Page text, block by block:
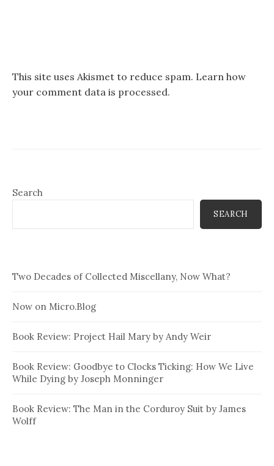
This site uses Akismet to reduce spam. Learn how
your comment data is processed.
Search
SEARCH
Two Decades of Collected Miscellany, Now What?
Now on Micro.Blog
Book Review: Project Hail Mary by Andy Weir
Book Review: Goodbye to Clocks Ticking: How We Live
While Dying by Joseph Monninger
Book Review: The Man in the Corduroy Suit by James
Wolff